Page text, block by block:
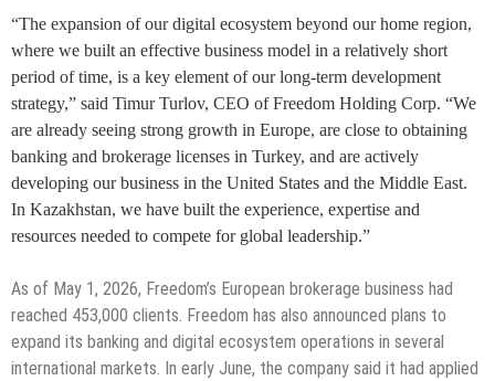
“The expansion of our digital ecosystem beyond our home region,
where we built an effective business model in a relatively short
period of time, is a key element of our long-term development
strategy,” said Timur Turlov, CEO of Freedom Holding Corp. “We
are already seeing strong growth in Europe, are close to obtaining
banking and brokerage licenses in Turkey, and are actively
developing our business in the United States and the Middle East.
In Kazakhstan, we have built the experience, expertise and
resources needed to compete for global leadership.”
As of May 1, 2026, Freedom’s European brokerage business had
reached 453,000 clients. Freedom has also announced plans to
expand its banking and digital ecosystem operations in several
international markets. In early June, the company said it had applied